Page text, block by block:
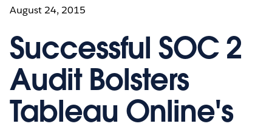
August 24, 2015
Successful SOC 2
Audit Bolsters
Tableau Online's